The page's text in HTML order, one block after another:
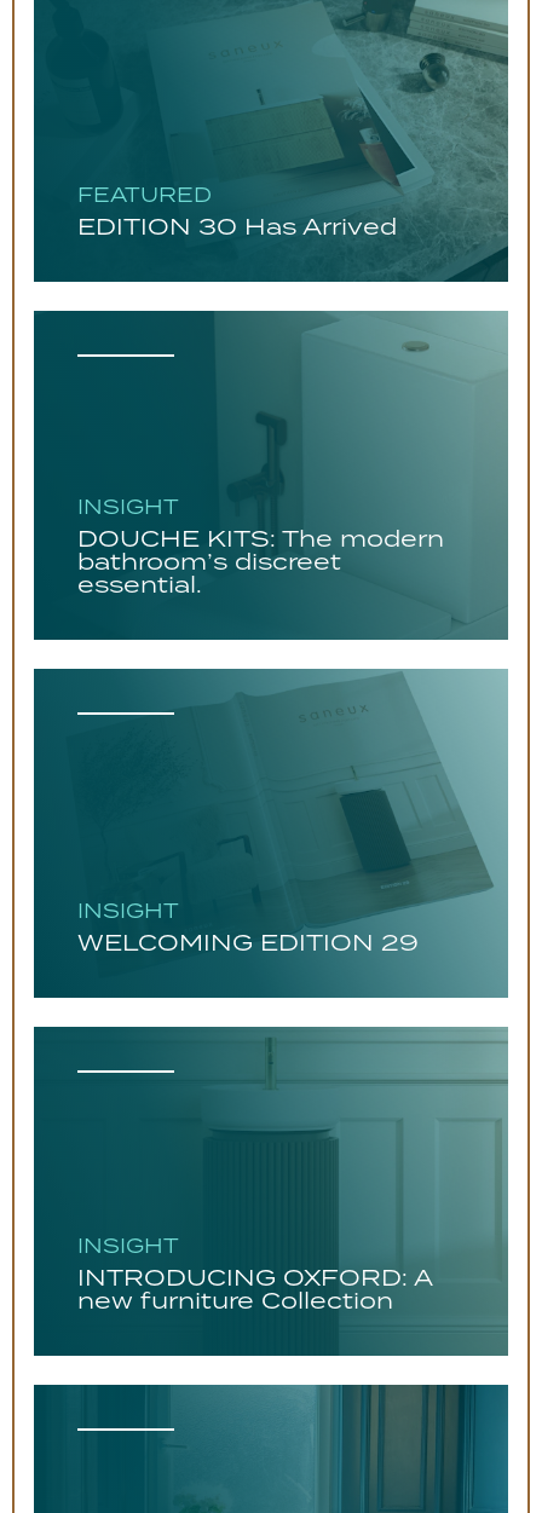
FEATURED
EDITION 30 Has Arrived
INSIGHT
DOUCHE KITS: The modern
bathroom’s discreet
essential.
INSIGHT
WELCOMING EDITION 29
INSIGHT
INTRODUCING OXFORD: A
new furniture Collection